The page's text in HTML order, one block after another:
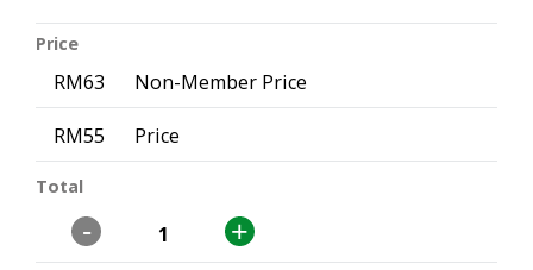
Price
RM63 Non-Member Price
RM55 Price
Total
- +